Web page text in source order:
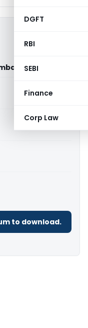
DGFT
RBI
SEBI
Finance
Corp Law
to download.